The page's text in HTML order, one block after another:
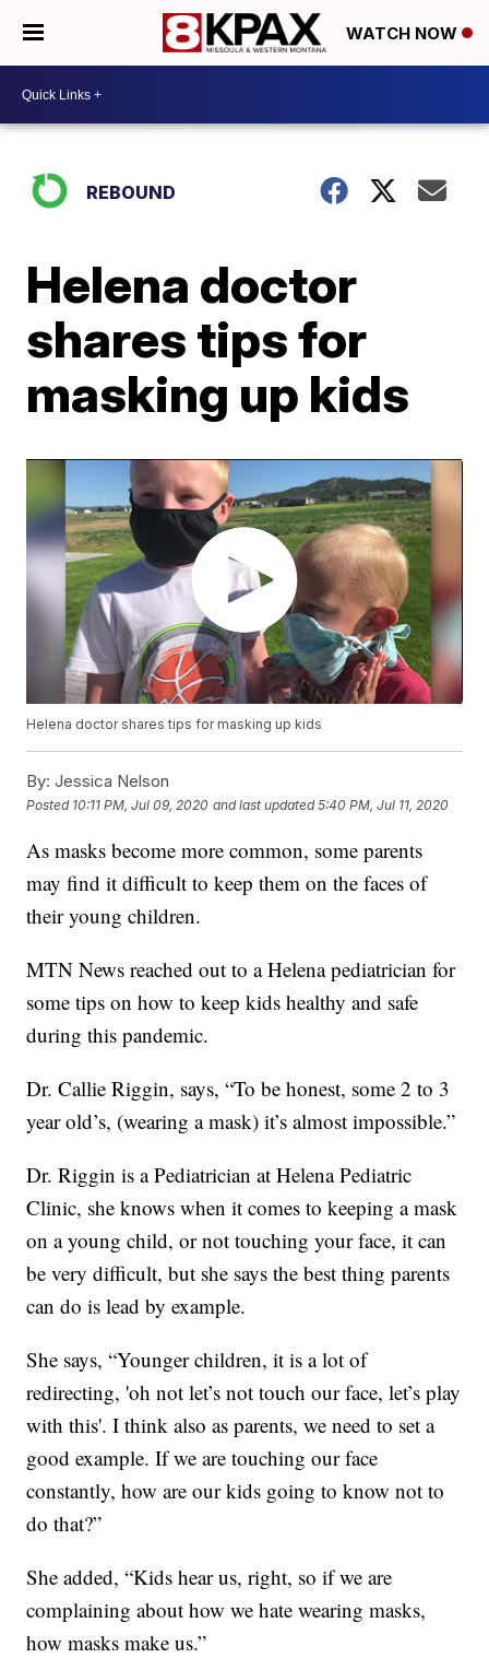
WATCH NOW
REBOUND
Helena doctor
shares tips for
masking up kids
Helena doctor shares tips for masking up kids
By: Jessica Nelson
Posted 10:11 PM, Jul 09, 2020 and last updated 5:40 PM, Jul 11, 2020
As masks become more common, some parents
may find it difficult to keep them on the faces of
their young children.
MTN News reached out to a Helena pediatrician for
some tips on how to keep kids healthy and safe
during this pandemic.
Dr. Callie Riggin, says, “To be honest, some 2 to 3
year old’s, (wearing a mask) it’s almost impossible.”
Dr. Riggin is a Pediatrician at Helena Pediatric
Clinic, she knows when it comes to keeping a mask
on a young child, or not touching your face, it can
be very difficult, but she says the best thing parents
can do is lead by example.
She says, “Younger children, it is a lot of
redirecting, 'oh not let’s not touch our face, let’s play
with this'. I think also as parents, we need to set a
good example. If we are touching our face
constantly, how are our kids going to know not to
do that?”
She added, “Kids hear us, right, so if we are
complaining about how we hate wearing masks,
how masks make us.”